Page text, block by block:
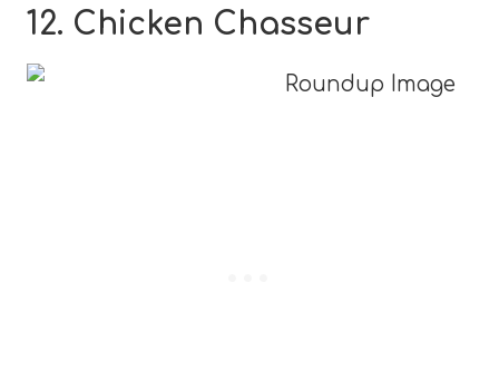
12. Chicken Chasseur